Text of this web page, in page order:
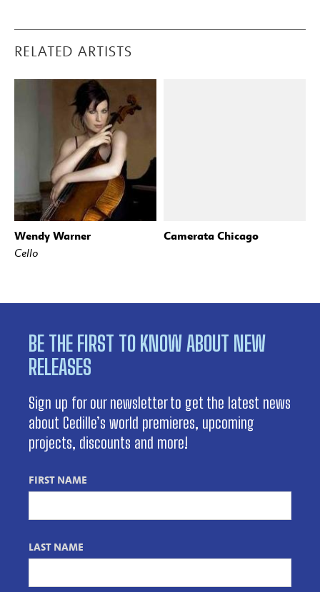
RELATED ARTISTS
Wendy Warner
Cello
Camerata Chicago
BE THE FIRST TO KNOW ABOUT NEW
RELEASES
Sign up for our newsletter to get the latest news
about Cedille’s world premieres, upcoming
projects, discounts and more!
FIRST NAME
LAST NAME